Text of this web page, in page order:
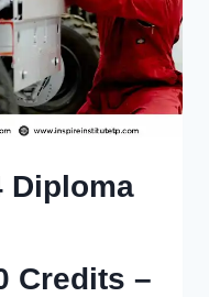
Diploma
Credits –